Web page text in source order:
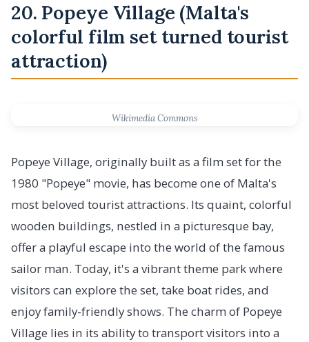
20. Popeye Village (Malta's
colorful film set turned tourist
attraction)
Wikimedia Commons
Popeye Village, originally built as a film set for the
1980 "Popeye" movie, has become one of Malta's
most beloved tourist attractions. Its quaint, colorful
wooden buildings, nestled in a picturesque bay,
offer a playful escape into the world of the famous
sailor man. Today, it's a vibrant theme park where
visitors can explore the set, take boat rides, and
enjoy family-friendly shows. The charm of Popeye
Village lies in its ability to transport visitors into a